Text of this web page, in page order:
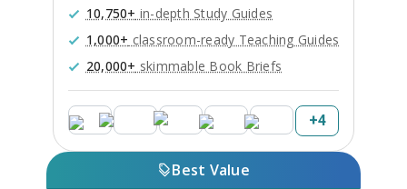
10,750+ in-depth Study Guides
1,000+ classroom-ready Teaching Guides
20,000+ skimmable Book Briefs
+4
Best Value